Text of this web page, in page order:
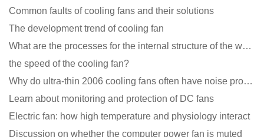
Common faults of cooling fans and their solutions
The development trend of cooling fan
What are the processes for the internal structure of the waterproof fan?
the speed of the cooling fan?
Why do ultra-thin 2006 cooling fans often have noise problems?
Learn about monitoring and protection of DC fans
Electric fan: how high temperature and physiology interact
Discussion on whether the computer power fan is muted